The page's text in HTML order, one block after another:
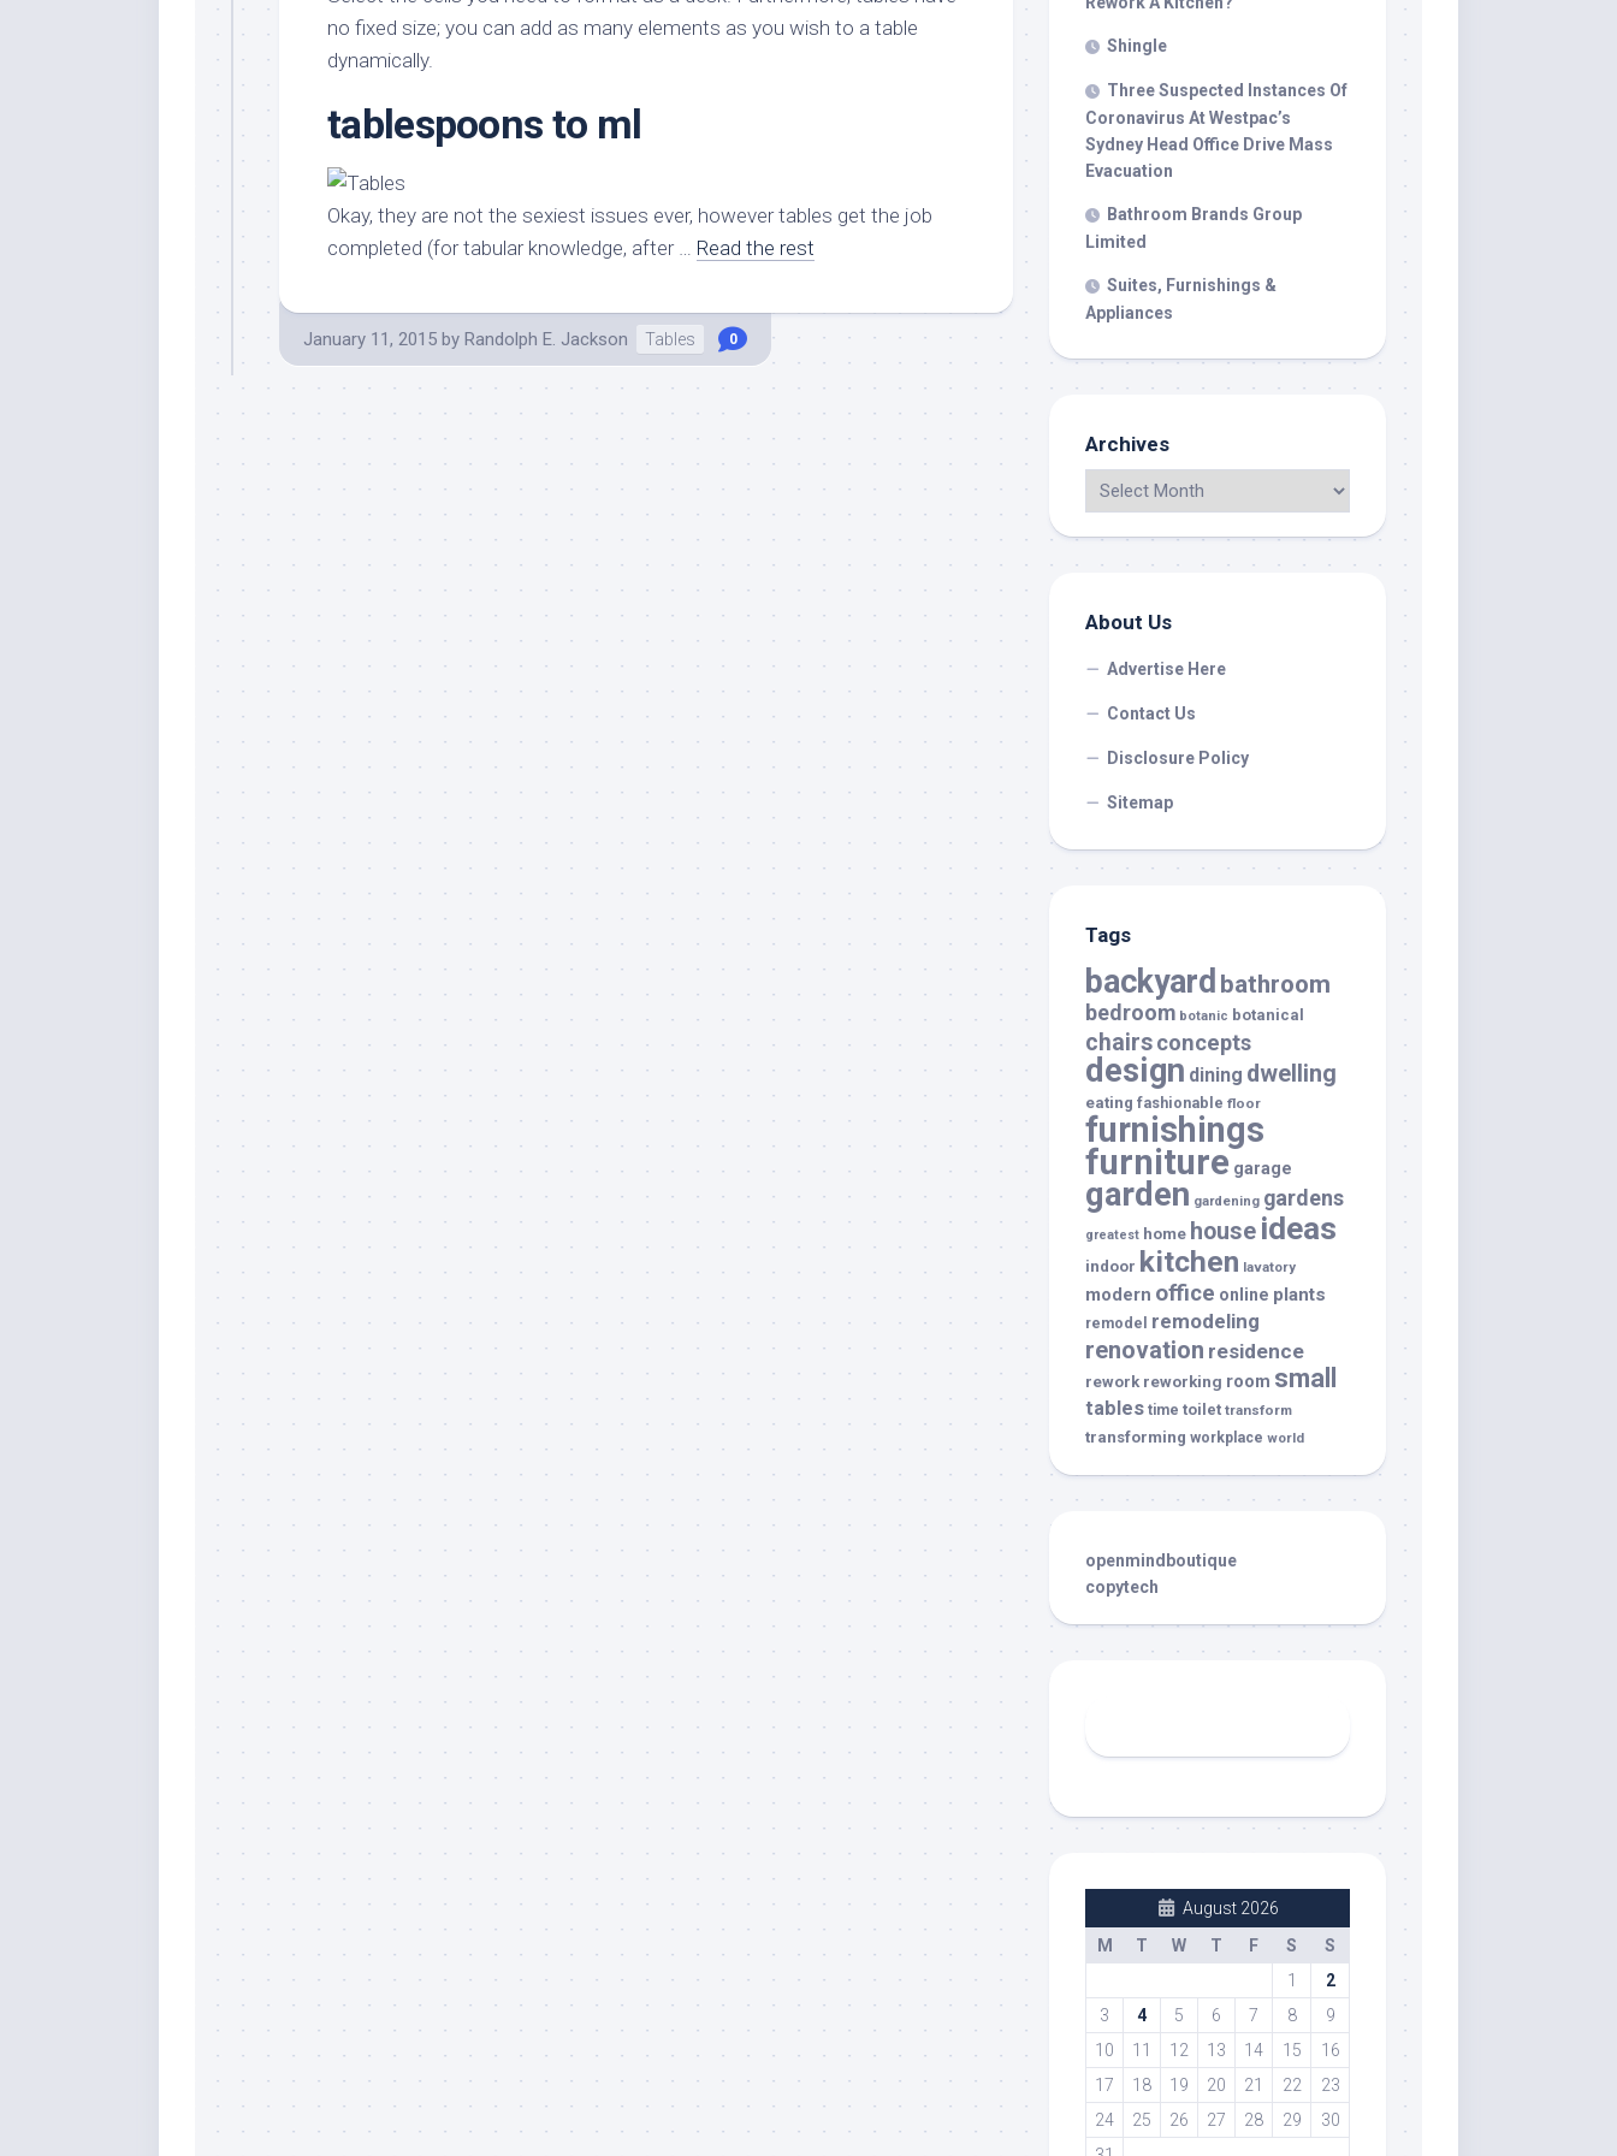
Furniture
Home
Furniture
Kids
Modern
Furniture
Ornaments
Garden
Garden
Remodeling
Costs
Room
no fixed size; you can add as many elements as you wish to a table
dynamically.
tablespoons to ml
Okay, they are not the sexiest issues ever, however tables get the job
completed (for tabular knowledge, after … Read the rest
January 11, 2015 by Randolph E. Jackson Tables 0
Shingle
Three Suspected Instances Of
Coronavirus At Westpac’s
Sydney Head Office Drive Mass
Evacuation
Bathroom Brands Group
Limited
Suites, Furnishings &
Appliances
Archives
About Us
Advertise Here
Contact Us
Disclosure Policy
Sitemap
Tags
backyard bathroom
bedroom botanic botanical
chairsconcepts
design dining dwelling
eating fashionable floor
furnishings
furniture garage
garden gardening gardens
greatest home house ideas
indoor kitchen lavatory
modern office online plants
remodel remodeling
renovation residence
rework reworking room small
tables time toilet transform
transforming workplace world
openmindboutique
copytech
August 2026
M
T W T F S
S
1
2
3
4 5 6 7 8
9
10
11 12 13 14 15
16
17
18 19 20 21 22
23
24
25 26 27 28 29
30